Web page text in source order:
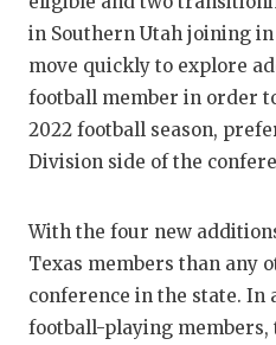
in Southern Utah joining
move quickly to explore
football member in order
2022 football season,
Division side of the
With the four new
Texas members than any
conference in the state. In
football-playing members,